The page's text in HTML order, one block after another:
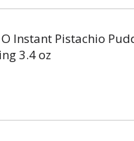
O Instant Pistachio
3.4 oz